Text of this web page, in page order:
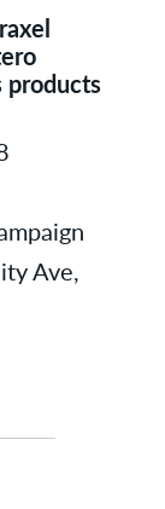
products
Ave,